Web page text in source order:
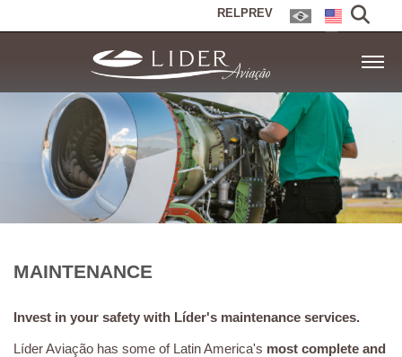
RELPREV
MAINTENANCE
Invest in your safety with Líder's maintenance services.
Líder Aviação has some of Latin America's most complete and